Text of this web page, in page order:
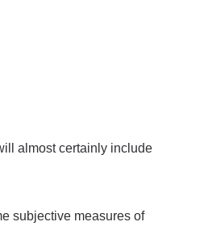
almost certainly include
subjective measures of